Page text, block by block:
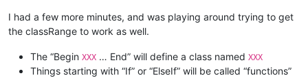
I had a few more minutes, and was playing around trying to get
the classRange to work as well.
The “Begin XXX … End” will define a class named XXX
Things starting with “If” or “ElseIf” will be called “functions”